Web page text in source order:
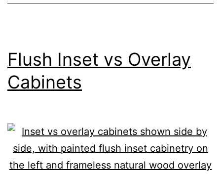
Flush Inset vs Overlay
Cabinets